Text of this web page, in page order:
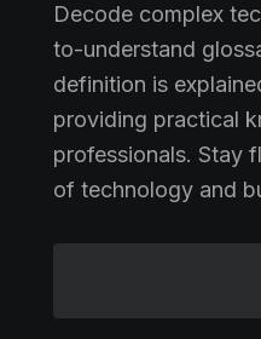
Decode complex
to-understand
definition is
providing practical
professionals. Stay
of technology and